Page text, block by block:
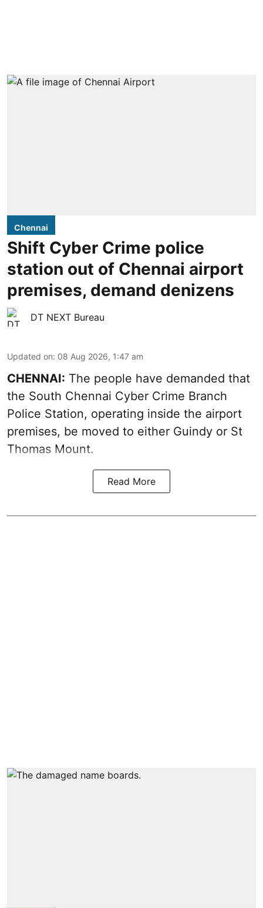
Chennai
Shift Cyber Crime police
station out of Chennai airport
premises, demand denizens
DT NEXT Bureau
Updated on: 08 Aug 2026, 1:47 am
CHENNAI: The people have demanded that
the South Chennai Cyber Crime Branch
Police Station, operating inside the airport
premises, be moved to either Guindy or St
Thomas Mount.
Read More